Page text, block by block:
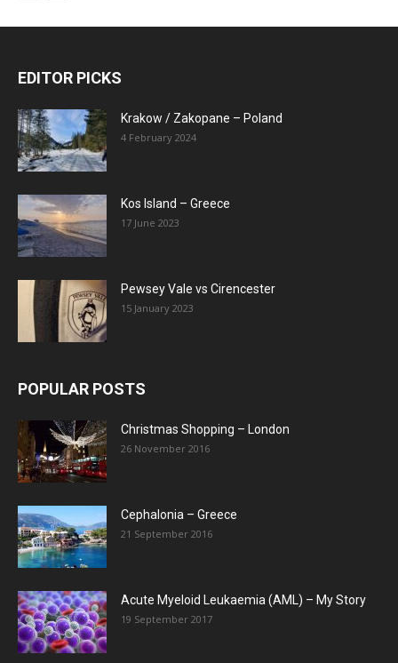
EDITOR PICKS
Krakow / Zakopane – Poland
4 February 2024
Kos Island – Greece
17 June 2023
Pewsey Vale vs Cirencester
15 January 2023
POPULAR POSTS
Christmas Shopping – London
26 November 2016
Cephalonia – Greece
21 September 2016
Acute Myeloid Leukaemia (AML) – My Story
19 September 2017